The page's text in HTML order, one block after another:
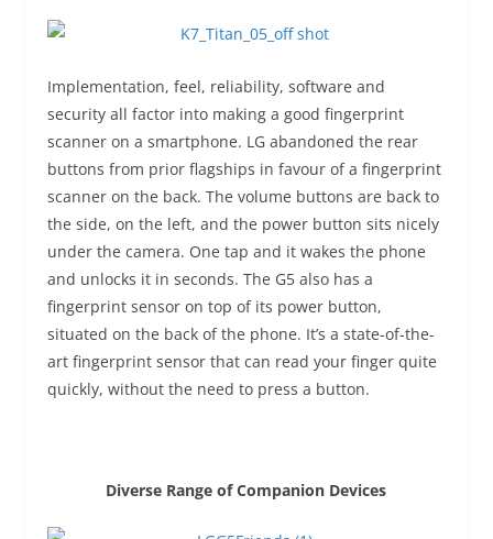
Implementation, feel, reliability, software and
security all factor into making a good fingerprint
scanner on a smartphone. LG abandoned the rear
buttons from prior flagships in favour of a fingerprint
scanner on the back. The volume buttons are back to
the side, on the left, and the power button sits nicely
under the camera. One tap and it wakes the phone
and unlocks it in seconds. The G5 also has a
fingerprint sensor on top of its power button,
situated on the back of the phone. It’s a state-of-the-
art fingerprint sensor that can read your finger quite
quickly, without the need to press a button.
Diverse Range of Companion Devices